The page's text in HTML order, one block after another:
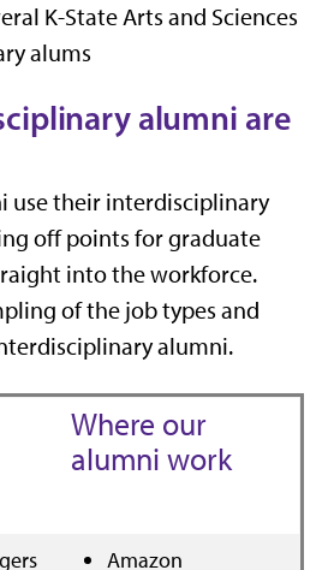
K-State Arts and Sciences
alums
alumni are
use their interdisciplinary
off points for graduate
into the workforce.
of the job types and
alumni.
Where our
alumni work
Amazon